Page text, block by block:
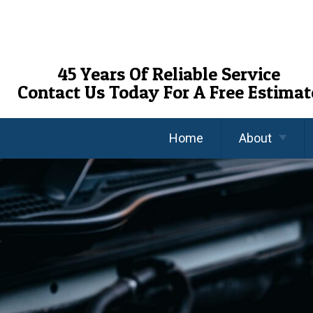
Content45 Years Of Reliable Service
Contact Us Today For A Free
Home About
About Us
FAQ’s